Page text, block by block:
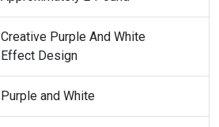
Creative Purple And White
Effect Design
Purple and White